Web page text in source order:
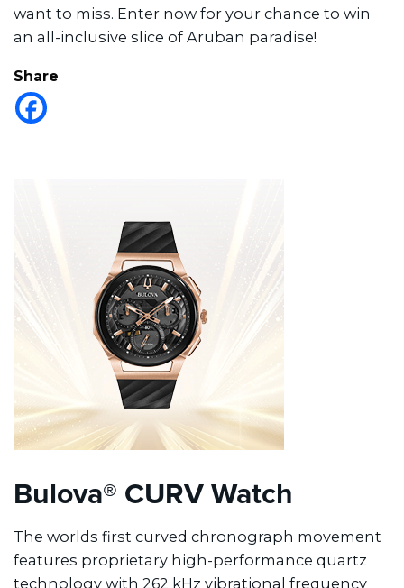
want to miss. Enter now for your chance to win
an all-inclusive slice of Aruban paradise!
Share
Bulova® CURV Watch
The worlds first curved chronograph movement
features proprietary high-performance quartz
technology with 262 kHz vibrational frequency